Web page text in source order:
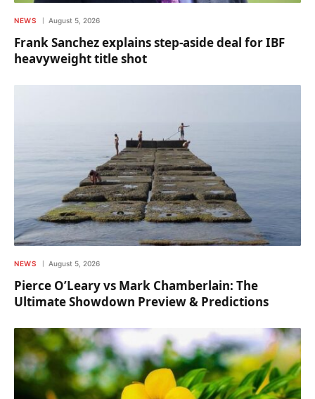
NEWS August 5, 2026
Frank Sanchez explains step-aside deal for IBF
heavyweight title shot
NEWS August 5, 2026
Pierce O’Leary vs Mark Chamberlain: The
Ultimate Showdown Preview & Predictions